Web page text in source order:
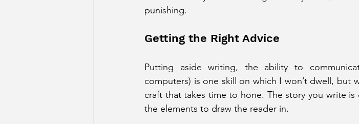
punishing.
Getting the Right Advice
Putting aside writing, the ability to
computers) is one skill on which I won’t dwell, but
craft that takes time to hone. The story you write is
the elements to draw the reader in.